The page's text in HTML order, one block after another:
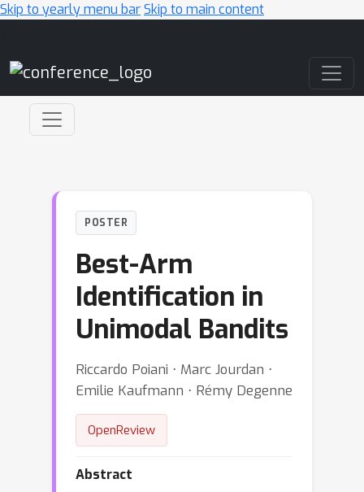
Skip to yearly menu barSkip to main content
POSTER
Best-Arm
Identification in
Unimodal Bandits
Riccardo Poiani ⋅ Marc Jourdan ⋅
Emilie Kaufmann ⋅ Rémy Degenne
OpenReview
Abstract